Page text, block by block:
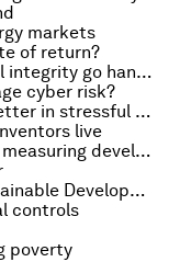
markets
of return?
How financial inclusion and financial integrity go hand in hand
cyber risk?
Could this trick help you perform better in stressful situations?
live
Why we need a universal method of measuring development finance
How can countries finance the Sustainable Development Goals?
controls
poverty